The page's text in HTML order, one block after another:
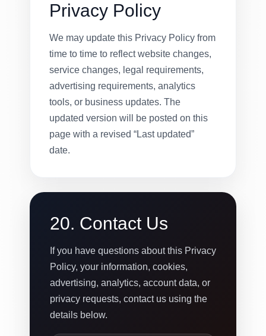
Privacy Policy
We may update this Privacy Policy from
time to time to reflect website changes,
service changes, legal requirements,
advertising requirements, analytics
tools, or business updates. The
updated version will be posted on this
page with a revised “Last updated”
date.
20. Contact Us
If you have questions about this Privacy
Policy, your information, cookies,
advertising, analytics, account data, or
privacy requests, contact us using the
details below.